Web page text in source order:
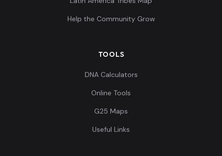
Help the Community Grow
TOOLS
DNA Calculators
Online Tools
G25 Maps
Useful Links